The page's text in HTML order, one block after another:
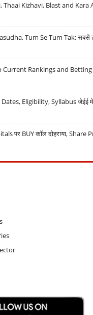
Kizhavi, Blast and Kara
Tum Se Tum Tak: सबसे
Current Rankings and
Eligibility, Syllabus जेईई मेन
पर BUY कॉल दोहराया, Share